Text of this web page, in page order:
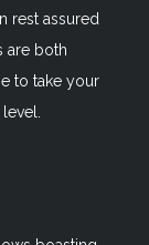
rest assured
are both
to take your